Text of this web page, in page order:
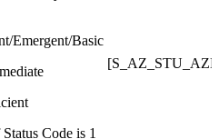
Emergent/Basic
Code is 1